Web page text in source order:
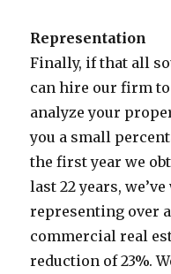
Representation
Finally, if that all
can hire our firm
analyze your
you a small
the first year we
last 22 years,
representing over
commercial real
reduction of 23%.